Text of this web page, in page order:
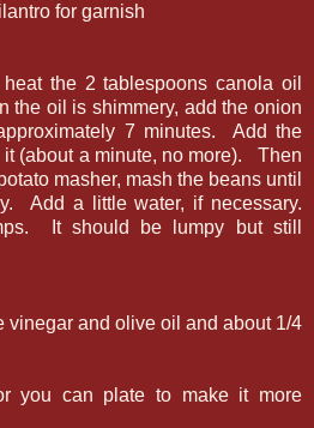
for garnish
the 2 tablespoons canola oil
the oil is shimmery, add the onion
7 minutes. Add the
(about a minute, no more). Then
masher, mash the beans until
Add a little water, if necessary.
It should be lumpy but still
vinegar and olive oil and about 1/4
you can plate to make it more